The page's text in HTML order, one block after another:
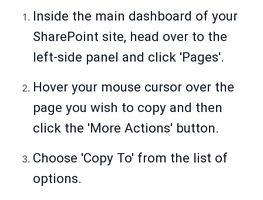
Inside the main dashboard of your
SharePoint site, head over to the
left-side panel and click 'Pages'.
Hover your mouse cursor over the
page you wish to copy and then
click the 'More Actions' button.
Choose 'Copy To' from the list of
options.